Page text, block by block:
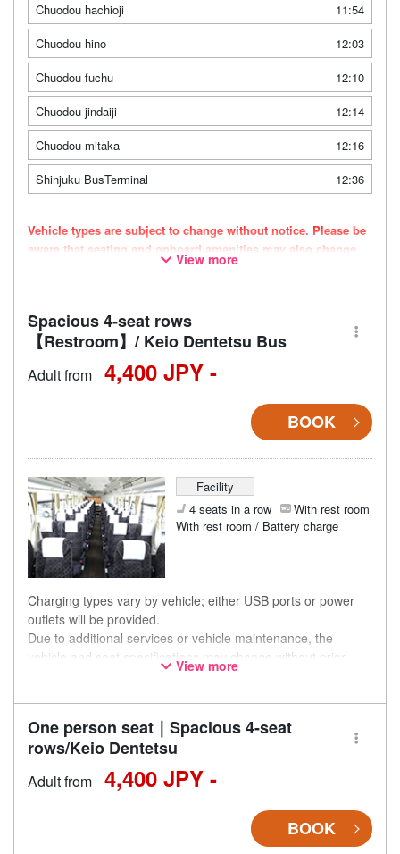
Chuodou hachioji
11:54
Chuodou hino
12:03
Chuodou fuchu
12:10
Chuodou jindaiji
12:14
Chuodou mitaka
12:16
Shinjuku BusTerminal
12:36
Vehicle types are subject to change without notice. Please be
aware that seating and onboard amenities may also change
View more
Spacious 4-seat rows
【Restroom】/ Keio Dentetsu Bus
Adult from 4,400 JPY -
BOOK
Facility
4 seats in a row
With rest room
With rest room / Battery charge
Charging types vary by vehicle; either USB ports or power
outlets will be provided.
Due to additional services or vehicle maintenance, the
vehicle and seat specifications may change without prior
notice. Thank you for your understanding.
View more
One person seat｜Spacious 4-seat
rows/Keio Dentetsu
Adult from 4,400 JPY -
BOOK